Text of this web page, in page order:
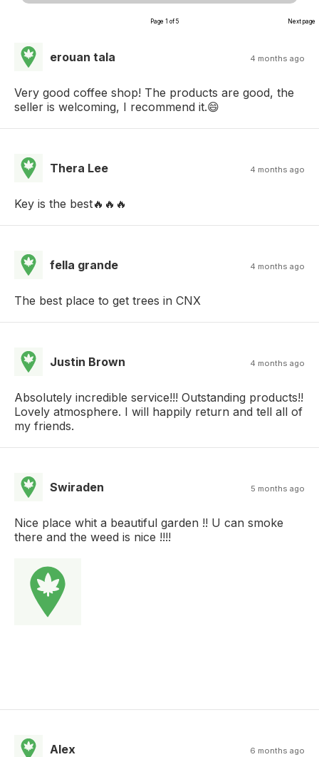
Page 1 of 5 Next page
erouan tala 4 months ago
Very good coffee shop! The products are good, the
seller is welcoming, I recommend it.😄
Thera Lee 4 months ago
Key is the best🔥🔥🔥
fella grande 4 months ago
The best place to get trees in CNX
Justin Brown 4 months ago
Absolutely incredible service!!! Outstanding products!!
Lovely atmosphere. I will happily return and tell all of
my friends.
Swiraden 5 months ago
Nice place whit a beautiful garden !! U can smoke
there and the weed is nice !!!!
Alex 6 months ago